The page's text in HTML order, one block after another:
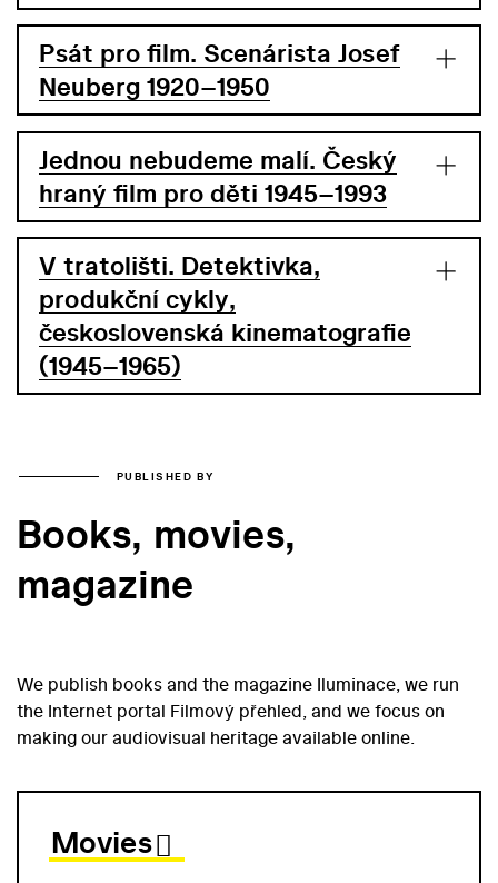
Psát pro film. Scenárista Josef
Neuberg 1920–1950
Jednou nebudeme malí. Český
hraný film pro děti 1945–1993
V tratolišti. Detektivka,
produkční cykly,
československá kinematografie
(1945–1965)
PUBLISHED BY
Books, movies,
magazine
We publish books and the magazine Iluminace, we run
the Internet portal Filmový přehled, and we focus on
making our audiovisual heritage available online.
Movies